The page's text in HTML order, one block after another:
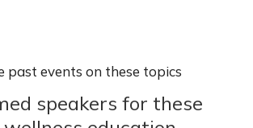
past events on these topics
speakers for these